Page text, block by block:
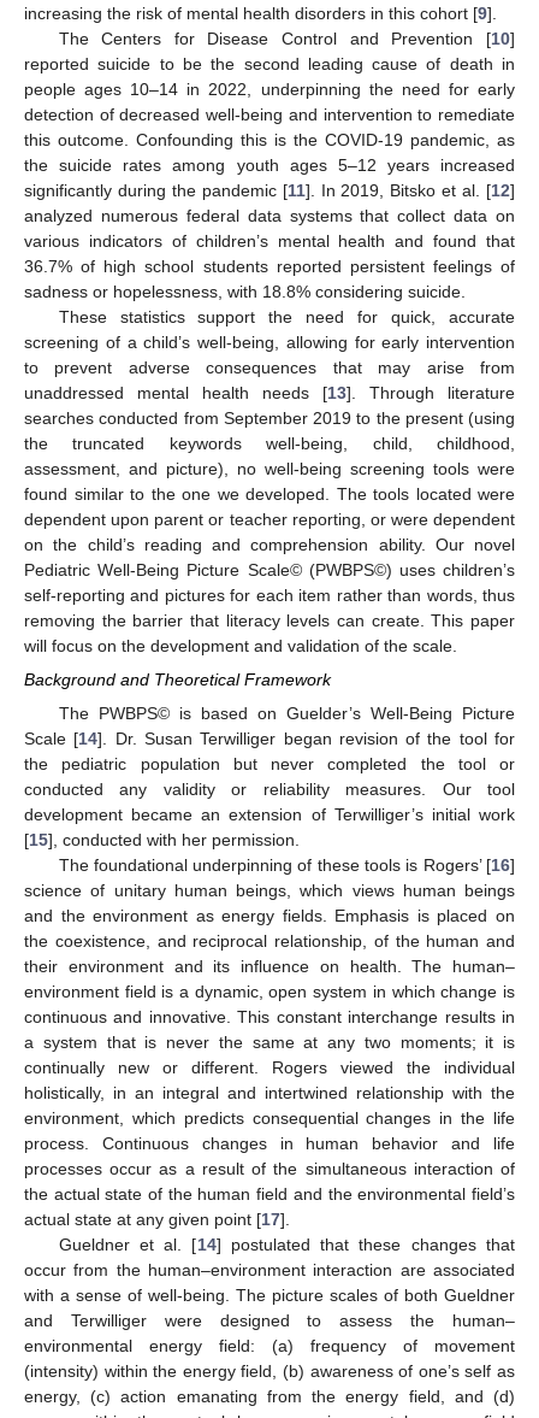
increasing the risk of mental health disorders in this cohort [9].
The Centers for Disease Control and Prevention [10]
reported suicide to be the second leading cause of death in
people ages 10–14 in 2022, underpinning the need for early
detection of decreased well-being and intervention to remediate
this outcome. Confounding this is the COVID-19 pandemic, as
the suicide rates among youth ages 5–12 years increased
significantly during the pandemic [11]. In 2019, Bitsko et al. [12]
analyzed numerous federal data systems that collect data on
various indicators of children’s mental health and found that
36.7% of high school students reported persistent feelings of
sadness or hopelessness, with 18.8% considering suicide.
These statistics support the need for quick, accurate
screening of a child’s well-being, allowing for early intervention
to prevent adverse consequences that may arise from
unaddressed mental health needs [13]. Through literature
searches conducted from September 2019 to the present (using
the truncated keywords well-being, child, childhood,
assessment, and picture), no well-being screening tools were
found similar to the one we developed. The tools located were
dependent upon parent or teacher reporting, or were dependent
on the child’s reading and comprehension ability. Our novel
Pediatric Well-Being Picture Scale© (PWBPS©) uses children’s
self-reporting and pictures for each item rather than words, thus
removing the barrier that literacy levels can create. This paper
will focus on the development and validation of the scale.
Background and Theoretical Framework
The PWBPS© is based on Guelder’s Well-Being Picture
Scale [14]. Dr. Susan Terwilliger began revision of the tool for
the pediatric population but never completed the tool or
conducted any validity or reliability measures. Our tool
development became an extension of Terwilliger’s initial work
[15], conducted with her permission.
The foundational underpinning of these tools is Rogers’ [16]
science of unitary human beings, which views human beings
and the environment as energy fields. Emphasis is placed on
the coexistence, and reciprocal relationship, of the human and
their environment and its influence on health. The human–
environment field is a dynamic, open system in which change is
continuous and innovative. This constant interchange results in
a system that is never the same at any two moments; it is
continually new or different. Rogers viewed the individual
holistically, in an integral and intertwined relationship with the
environment, which predicts consequential changes in the life
process. Continuous changes in human behavior and life
processes occur as a result of the simultaneous interaction of
the actual state of the human field and the environmental field’s
actual state at any given point [17].
Gueldner et al. [14] postulated that these changes that
occur from the human–environment interaction are associated
with a sense of well-being. The picture scales of both Gueldner
and Terwilliger were designed to assess the human–
environmental energy field: (a) frequency of movement
(intensity) within the energy field, (b) awareness of one’s self as
energy, (c) action emanating from the energy field, and (d)